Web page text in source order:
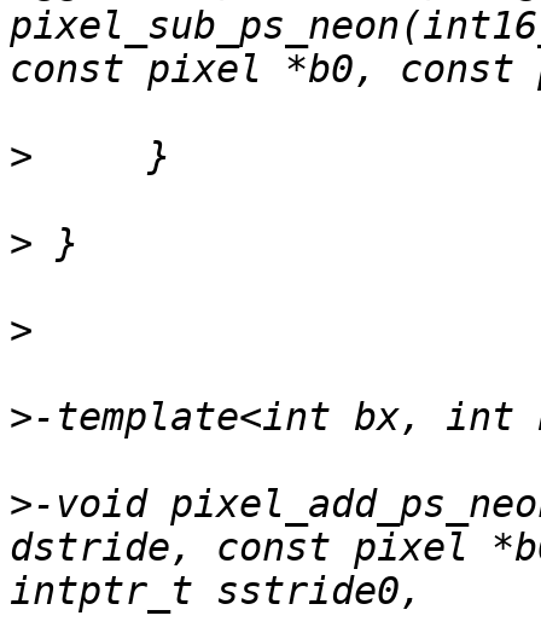
>
>
>
>
>-void
dstride, const pixel